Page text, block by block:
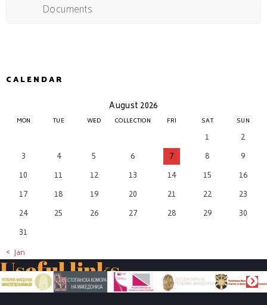
Documents
CALENDAR
August 2026
MON TUE WED COLLECTION FRI SAT SUN
1
2
3
4 5 6 7 8
9
10
11 12 13 14 15
16
17
18 19 20 21 22
23
24
25 26 27 28 29
30
31
« Jan
Useful links